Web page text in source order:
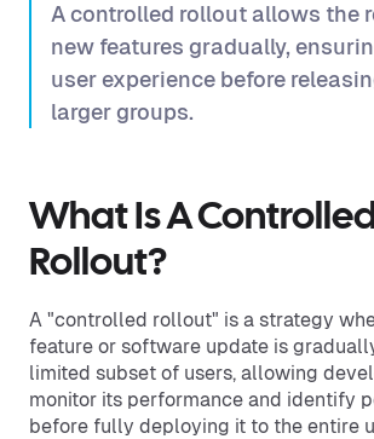
A controlled rollout allows the
new features gradually,
user experience before
larger groups.
What Is A Controlled
Rollout?
A "controlled rollout" is a strategy
feature or software update is
limited subset of users, allowing
monitor its performance and identify
before fully deploying it to the entire